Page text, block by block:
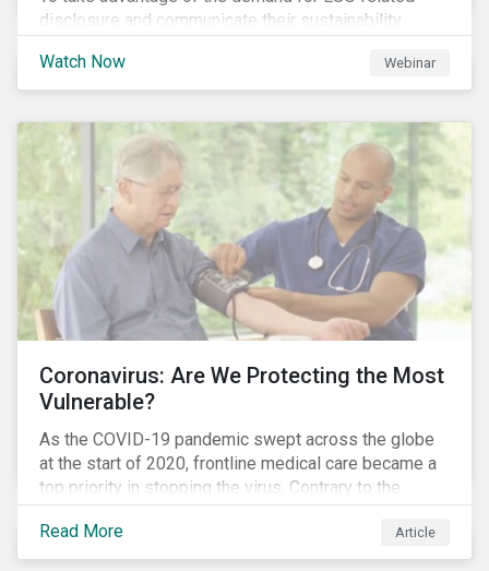
disclosure and communicate their sustainability
many forward-looking companies are leveraging ESG
information in their capital raising activities and
Watch Now Webinar
Coronavirus: Are We Protecting the Most
Vulnerable?
As the COVID-19 pandemic swept across the globe
at the start of 2020, frontline medical care became a
top priority in stopping the virus. Contrary to the
improvement in case management at hospitals, the
number of cases in long term care homes (LTCH)
rose sharply. With the situation evolving by the hour at
Read More Article